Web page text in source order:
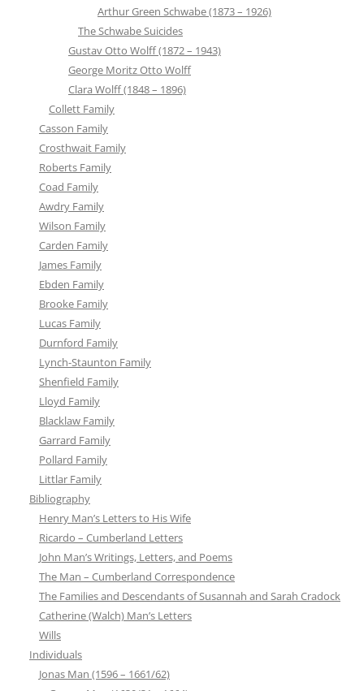
Arthur Green Schwabe (1873 – 1926)
The Schwabe Suicides
Gustav Otto Wolff (1872 – 1943)
George Moritz Otto Wolff
Clara Wolff (1848 – 1896)
Collett Family
Casson Family
Crosthwait Family
Roberts Family
Coad Family
Awdry Family
Wilson Family
Carden Family
James Family
Ebden Family
Brooke Family
Lucas Family
Durnford Family
Lynch-Staunton Family
Shenfield Family
Lloyd Family
Blacklaw Family
Garrard Family
Pollard Family
Littlar Family
Bibliography
Henry Man’s Letters to His Wife
Ricardo – Cumberland Letters
John Man’s Writings, Letters, and Poems
The Man – Cumberland Correspondence
The Families and Descendants of Susannah and Sarah Cradock
Catherine (Walch) Man’s Letters
Wills
Individuals
Jonas Man (1596 – 1661/62)